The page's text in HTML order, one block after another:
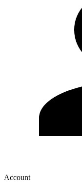
Account